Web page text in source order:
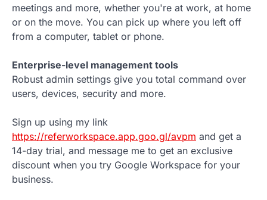
meetings and more, whether you're at work, at home
or on the move. You can pick up where you left off
from a computer, tablet or phone.
Enterprise-level management tools
Robust admin settings give you total command over
users, devices, security and more.
Sign up using my link
https://referworkspace.app.goo.gl/avpm and get a
14-day trial, and message me to get an exclusive
discount when you try Google Workspace for your
business.